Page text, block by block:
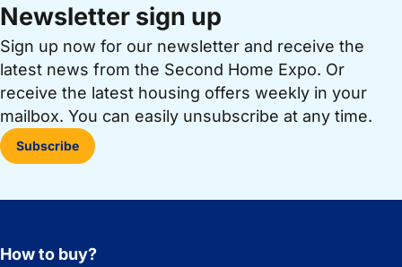
Newsletter sign up
Sign up now for our newsletter and receive the
latest news from the Second Home Expo. Or
receive the latest housing offers weekly in your
mailbox. You can easily unsubscribe at any time.
Subscribe
How to buy?